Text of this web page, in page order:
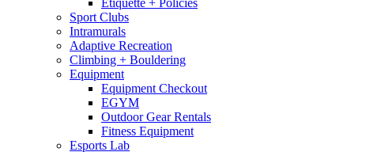
Etiquette + Policies
Sport Clubs
Intramurals
Adaptive Recreation
Climbing + Bouldering
Equipment
Equipment Checkout
EGYM
Outdoor Gear Rentals
Fitness Equipment
Esports Lab